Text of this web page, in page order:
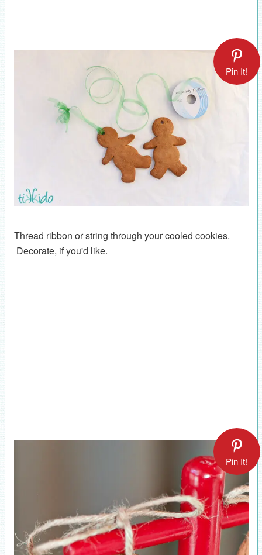
Pin It!
Thread ribbon or string through your cooled cookies.
Decorate, if you'd like.
Pin It!